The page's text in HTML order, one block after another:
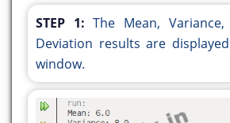
}
public static double
data) {
double sum = 0;
for (double num : data) {
STEP 1: The Mean,
Deviation results are
window.